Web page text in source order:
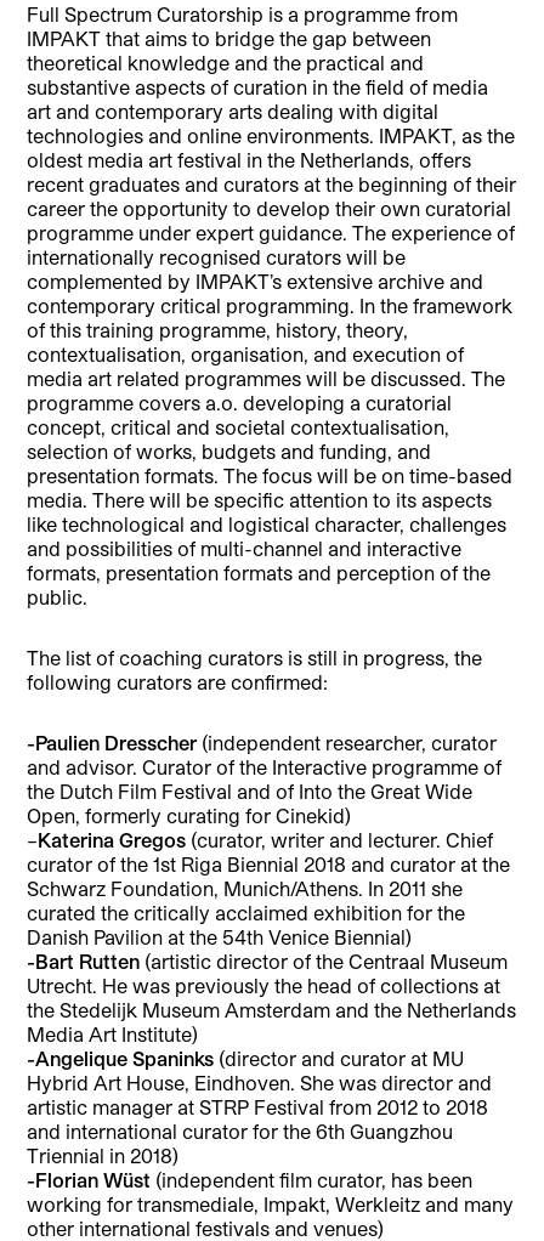
Full Spectrum Curatorship is a programme from
IMPAKT that aims to bridge the gap between
theoretical knowledge and the practical and
substantive aspects of curation in the field of media
art and contemporary arts dealing with digital
technologies and online environments. IMPAKT, as the
oldest media art festival in the Netherlands, offers
recent graduates and curators at the beginning of their
career the opportunity to develop their own curatorial
programme under expert guidance. The experience of
internationally recognised curators will be
complemented by IMPAKT’s extensive archive and
contemporary critical programming. In the framework
of this training programme, history, theory,
contextualisation, organisation, and execution of
media art related programmes will be discussed. The
programme covers a.o. developing a curatorial
concept, critical and societal contextualisation,
selection of works, budgets and funding, and
presentation formats. The focus will be on time-based
media. There will be specific attention to its aspects
like technological and logistical character, challenges
and possibilities of multi-channel and interactive
formats, presentation formats and perception of the
public.
The list of coaching curators is still in progress, the
following curators are confirmed:
-Paulien Dresscher(independent researcher, curator
and advisor. Curator of the Interactive programme of
the Dutch Film Festival and of Into the Great Wide
Open, formerly curating for Cinekid)
–Katerina Gregos (curator, writer and lecturer. Chief
curator of the 1st Riga Biennial 2018 and curator at the
Schwarz Foundation, Munich/Athens. In 2011 she
curated the critically acclaimed exhibition for the
Danish Pavilion at the 54th Venice Biennial)
-Bart Rutten (artistic director of the Centraal Museum
Utrecht. He was previously the head of collections at
the Stedelijk Museum Amsterdam and the Netherlands
Media Art Institute)
-Angelique Spaninks (director and curator at MU
Hybrid Art House, Eindhoven. She was director and
artistic manager at STRP Festival from 2012 to 2018
and international curator for the 6th Guangzhou
Triennial in 2018)
-Florian Wüst (independent film curator, has been
working for transmediale, Impakt, Werkleitz and many
other international festivals and venues)